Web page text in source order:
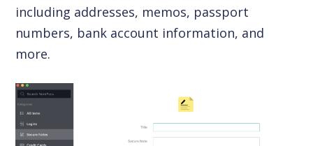
including addresses, memos, passport
numbers, bank account information, and
more.